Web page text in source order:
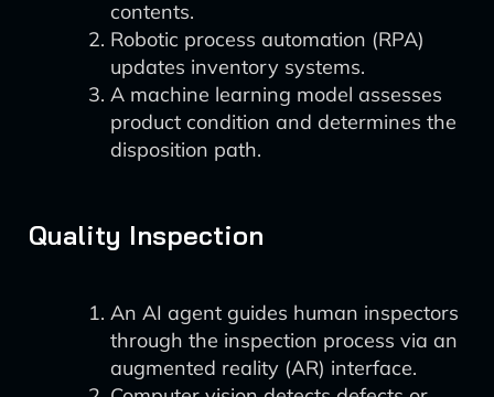
contents.
Robotic process automation (RPA)
updates inventory systems.
A machine learning model assesses
product condition and determines the
disposition path.
Quality Inspection
An AI agent guides human inspectors
through the inspection process via an
augmented reality (AR) interface.